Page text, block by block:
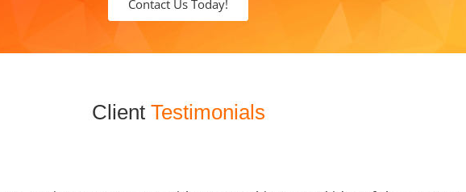
Contact Us Today!
Client Testimonials